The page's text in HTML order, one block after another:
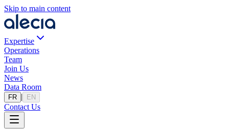
Skip to main content
Expertise
Operations
Team
Join Us
News
Data Room
FR | EN
Contact Us